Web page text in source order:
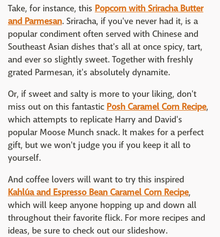
Take, for instance, this Popcorn with Sriracha Butter
and Parmesan. Sriracha, if you've never had it, is a
popular condiment often served with Chinese and
Southeast Asian dishes that's all at once spicy, tart,
and ever so slightly sweet. Together with freshly
grated Parmesan, it's absolutely dynamite.
Or, if sweet and salty is more to your liking, don't
miss out on this fantastic Posh Caramel Corn Recipe,
which attempts to replicate Harry and David's
popular Moose Munch snack. It makes for a perfect
gift, but we won't judge you if you keep it all to
yourself.
And coffee lovers will want to try this inspired
Kahlúa and Espresso Bean Caramel Corn Recipe,
which will keep anyone hopping up and down all
throughout their favorite flick. For more recipes and
ideas, be sure to check out our slideshow.